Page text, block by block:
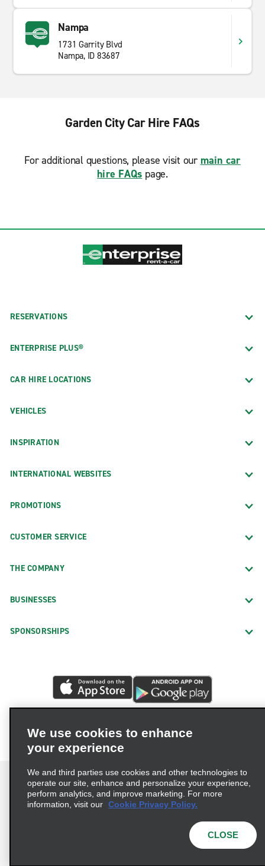
Nampa
1731 Garrity Blvd
Nampa, ID 83687
Garden City Car Hire FAQs
For additional questions, please visit our main car
hire FAQs page.
RESERVATIONS
ENTERPRISE PLUS®
CAR HIRE LOCATIONS
VEHICLES
INSPIRATION
INTERNATIONAL WEBSITES
PROMOTIONS
CUSTOMER SERVICE
THE COMPANY
BUSINESSES
SPONSORSHIPS
© 2026 Enterprise Holdings, Inc. All rights reserved.
We use cookies to enhance
your experience
We and third parties use cookies and other technologies to
operate our site, enhance and personalize your experience,
perform analytics, and improve marketing. For more
information, visit our Cookie Privacy Policy.
CLOSE